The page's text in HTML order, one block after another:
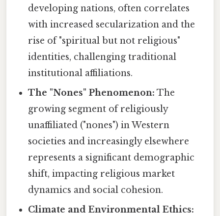
developing nations, often correlates
with increased secularization and the
rise of "spiritual but not religious"
identities, challenging traditional
institutional affiliations.
The "Nones" Phenomenon: The
growing segment of religiously
unaffiliated ("nones") in Western
societies and increasingly elsewhere
represents a significant demographic
shift, impacting religious market
dynamics and social cohesion.
Climate and Environmental Ethics: